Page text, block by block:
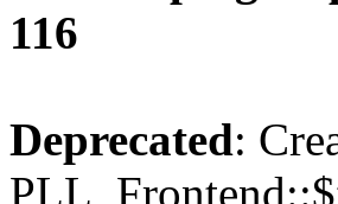
116
Deprecated: